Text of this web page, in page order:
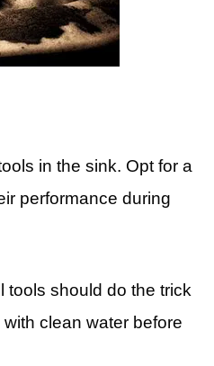
in the sink. Opt for a
performance during
tools should do the trick
clean water before